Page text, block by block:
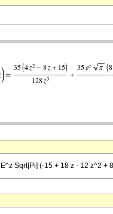
Sqrt[Pi] (-15 + 18 z - 12 z^2 +